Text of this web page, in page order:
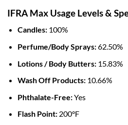
IFRA Max Usage Levels &
Candles:100%
Perfume/Body Sprays:62.50%
Lotions / Body Butters:15.83%
Wash Off Products:10.66%
Phthalate-Free:Yes
Flash Point:200°F